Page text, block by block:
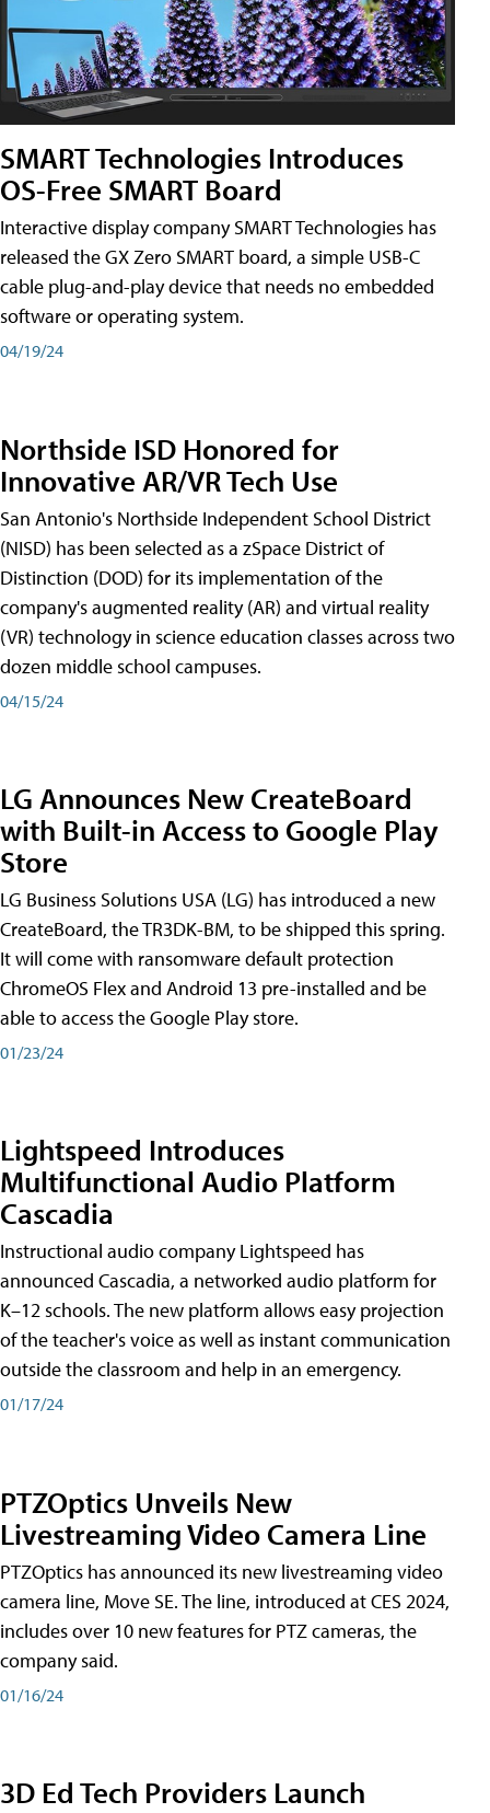
SMART Technologies Introduces
OS-Free SMART Board
Interactive display company SMART Technologies has
released the GX Zero SMART board, a simple USB-C
cable plug-and-play device that needs no embedded
software or operating system.
04/19/24
Northside ISD Honored for
Innovative AR/VR Tech Use
San Antonio's Northside Independent School District
(NISD) has been selected as a zSpace District of
Distinction (DOD) for its implementation of the
company's augmented reality (AR) and virtual reality
(VR) technology in science education classes across two
dozen middle school campuses.
04/15/24
LG Announces New CreateBoard
with Built-in Access to Google Play
Store
LG Business Solutions USA (LG) has introduced a new
CreateBoard, the TR3DK-BM, to be shipped this spring.
It will come with ransomware default protection
ChromeOS Flex and Android 13 pre-installed and be
able to access the Google Play store.
01/23/24
Lightspeed Introduces
Multifunctional Audio Platform
Cascadia
Instructional audio company Lightspeed has
announced Cascadia, a networked audio platform for
K–12 schools. The new platform allows easy projection
of the teacher's voice as well as instant communication
outside the classroom and help in an emergency.
01/17/24
PTZOptics Unveils New
Livestreaming Video Camera Line
PTZOptics has announced its new livestreaming video
camera line, Move SE. The line, introduced at CES 2024,
includes over 10 new features for PTZ cameras, the
company said.
01/16/24
3D Ed Tech Providers Launch